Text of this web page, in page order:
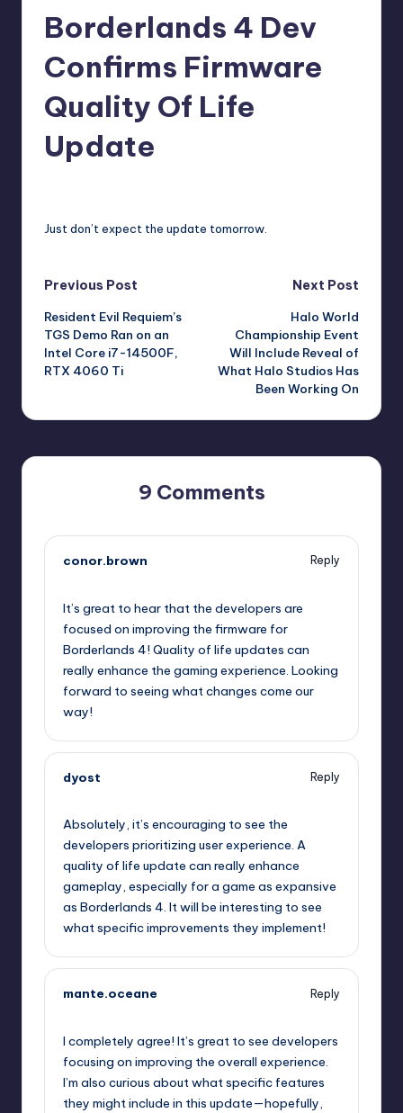
Borderlands 4 Dev
Confirms Firmware
Quality Of Life
Update
Just don’t expect the update tomorrow.
Post
navigation
Previous Post
Resident Evil Requiem’s
TGS Demo Ran on an
Intel Core i7-14500F,
RTX 4060 Ti
Next Post
Halo World
Championship Event
Will Include Reveal of
What Halo Studios Has
Been Working On
9 Comments
conor.brown
Reply
It’s great to hear that the developers are
focused on improving the firmware for
Borderlands 4! Quality of life updates can
really enhance the gaming experience. Looking
forward to seeing what changes come our
way!
dyost
Reply
Absolutely, it’s encouraging to see the
developers prioritizing user experience. A
quality of life update can really enhance
gameplay, especially for a game as expansive
as Borderlands 4. It will be interesting to see
what specific improvements they implement!
mante.oceane
Reply
I completely agree! It’s great to see developers
focusing on improving the overall experience.
I’m also curious about what specific features
they might include in this update—hopefully,